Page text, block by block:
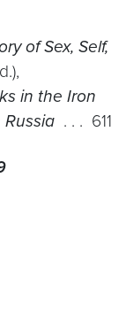
of Sex, Self,
in the Iron
Russia . . . 611